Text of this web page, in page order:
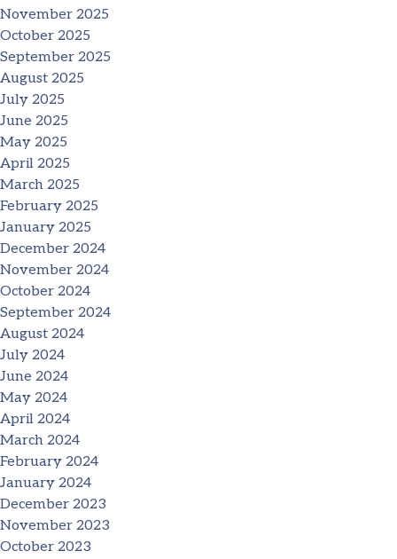
November 2025
October 2025
September 2025
August 2025
July 2025
June 2025
May 2025
April 2025
March 2025
February 2025
January 2025
December 2024
November 2024
October 2024
September 2024
August 2024
July 2024
June 2024
May 2024
April 2024
March 2024
February 2024
January 2024
December 2023
November 2023
October 2023